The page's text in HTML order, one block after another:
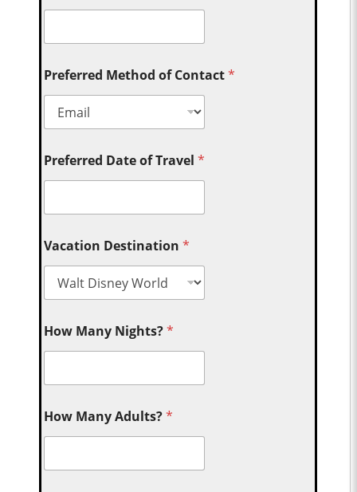
Preferred Method of Contact*
Preferred Date of Travel*
Vacation Destination*
How Many Nights?*
How Many Adults?*